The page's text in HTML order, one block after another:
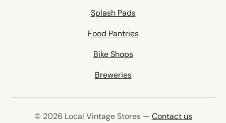
Splash Pads
Food Pantries
Bike Shops
Breweries
© 2026 Local Vintage Stores — Contact us